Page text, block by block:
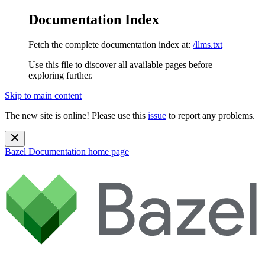
Documentation Index
Fetch the complete documentation index at: /llms.txt
Use this file to discover all available pages before
exploring further.
Skip to main content
The new site is online! Please use this issue to report any problems.
Bazel Documentation home page